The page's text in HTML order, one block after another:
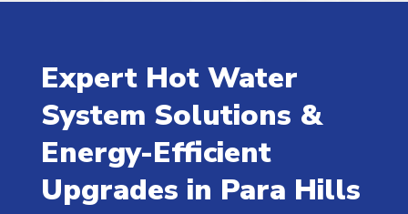
Expert Hot Water
System Solutions &
Energy-Efficient
Upgrades in Para Hills